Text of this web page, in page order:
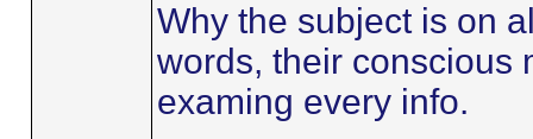
Why the subject is on
words, their conscious
examing every info.